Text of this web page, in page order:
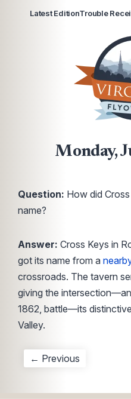
Latest EditionTrouble
Monday,
Question: How did
name?
Answer: Cross Keys in
got its name from a
crossroads. The tavern
giving the
1862, battle—its
Valley.
← Previous